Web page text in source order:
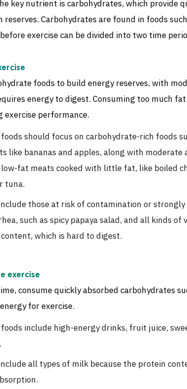
key nutrient is carbohydrates, which provide
reserves. Carbohydrates are found in foods
exercise can be divided into two time
foods to build energy reserves, with
energy to digest. Consuming too much
exercise performance.
should focus on carbohydrate-rich foods
like bananas and apples, along with
fat meats cooked with little fat, like boiled
tuna.
those at risk of contamination or
such as spicy papaya salad, and all kinds of
which is hard to digest.
exercise
consume quickly absorbed carbohydrates
for exercise.
include high-energy drinks, fruit juice,
all types of milk because the protein